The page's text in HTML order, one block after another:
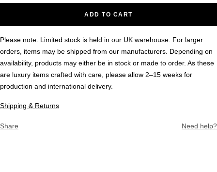
ADD TO CART
Please note: Limited stock is held in our UK warehouse. For larger
orders, items may be shipped from our manufacturers. Depending on
availability, products may either be in stock or made to order. As these
are luxury items crafted with care, please allow 2–15 weeks for
production and international delivery.
Shipping & Returns
Share Need help?